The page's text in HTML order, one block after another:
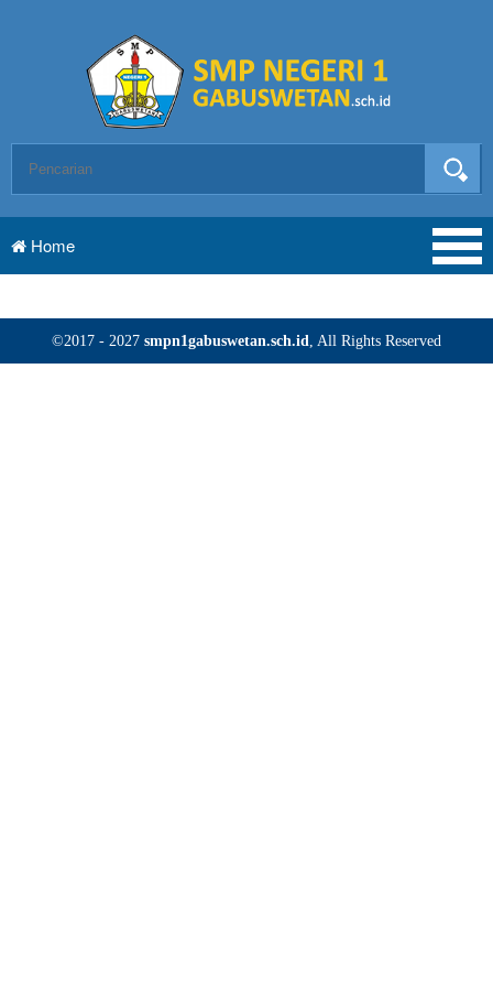
Home
©2017 - 2027 smpn1gabuswetan.sch.id, All Rights Reserved